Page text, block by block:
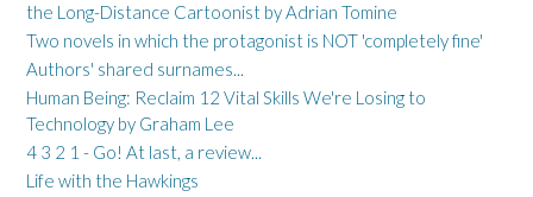
the Long-Distance Cartoonist by Adrian Tomine
Two novels in which the protagonist is NOT 'completely fine'
Authors' shared surnames...
Human Being: Reclaim 12 Vital Skills We're Losing to
Technology by Graham Lee
4 3 2 1 - Go! At last, a review...
Life with the Hawkings